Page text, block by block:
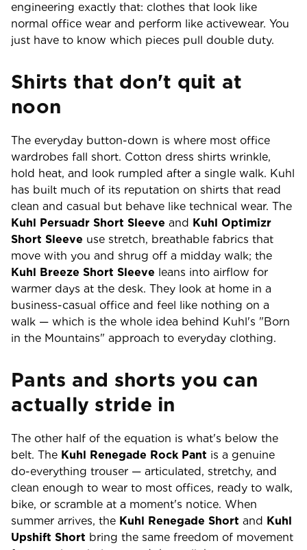
engineering exactly that: clothes that look like
normal office wear and perform like activewear. You
just have to know which pieces pull double duty.
Shirts that don't quit at
noon
The everyday button-down is where most office
wardrobes fall short. Cotton dress shirts wrinkle,
hold heat, and look rumpled after a single walk. Kuhl
has built much of its reputation on shirts that read
clean and casual but behave like technical wear. The
Kuhl Persuadr Short Sleeve and Kuhl Optimizr
Short Sleeve use stretch, breathable fabrics that
move with you and shrug off a midday walk; the
Kuhl Breeze Short Sleeve leans into airflow for
warmer days at the desk. They look at home in a
business-casual office and feel like nothing on a
walk — which is the whole idea behind Kuhl's "Born
in the Mountains" approach to everyday clothing.
Pants and shorts you can
actually stride in
The other half of the equation is what's below the
belt. The Kuhl Renegade Rock Pant is a genuine
do-everything trouser — articulated, stretchy, and
clean enough to wear to most offices, ready to walk,
bike, or scramble at a moment's notice. When
summer arrives, the Kuhl Renegade Short and Kuhl
Upshift Short bring the same freedom of movement